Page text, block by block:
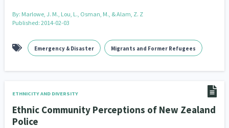
By: Marlowe, J. M., Lou, L., Osman, M., & Alam, Z. Z
Published: 2014-02-03
Emergency & Disaster Migrants and Former Refugees
ETHNICITY AND DIVERSITY
Ethnic Community Perceptions of New Zealand
Police